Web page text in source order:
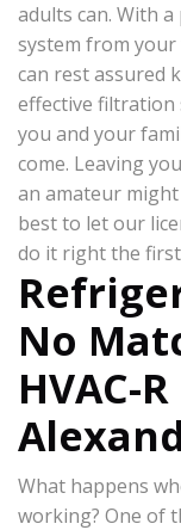
adults can. With
system from your
can rest assured
effective filtration
you and your
come. Leaving
an amateur
best to let our
do it right the
No
HVAC-
What happens
working? One of